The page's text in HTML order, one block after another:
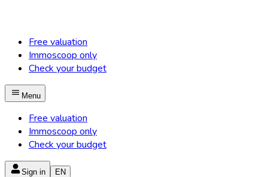
Free valuation
Immoscoop only
Check your budget
Menu
Free valuation
Immoscoop only
Check your budget
Sign in EN